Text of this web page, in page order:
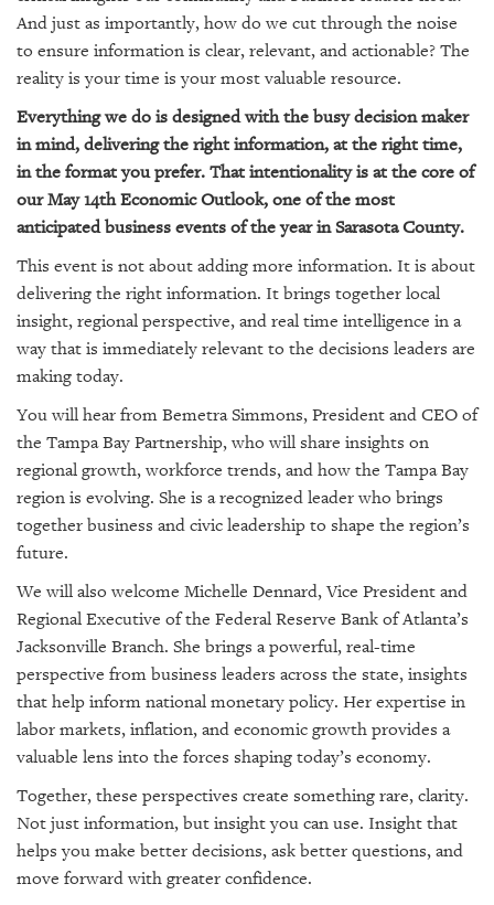
CONTACT
US
And just as importantly, how do we cut through the noise
to ensure information is clear, relevant, and actionable? The
reality is your time is your most valuable resource.
Everything we do is designed with the busy decision maker
in mind, delivering the right information, at the right time,
in the format you prefer. That intentionality is at the core of
our May 14th Economic Outlook, one of the most
anticipated business events of the year in Sarasota County.
This event is not about adding more information. It is about
delivering the right information. It brings together local
insight, regional perspective, and real time intelligence in a
way that is immediately relevant to the decisions leaders are
making today.
You will hear from Bemetra Simmons, President and CEO of
the Tampa Bay Partnership, who will share insights on
regional growth, workforce trends, and how the Tampa Bay
region is evolving. She is a recognized leader who brings
together business and civic leadership to shape the region’s
future.
We will also welcome Michelle Dennard, Vice President and
Regional Executive of the Federal Reserve Bank of Atlanta’s
Jacksonville Branch. She brings a powerful, real-time
perspective from business leaders across the state, insights
that help inform national monetary policy. Her expertise in
labor markets, inflation, and economic growth provides a
valuable lens into the forces shaping today’s economy.
Together, these perspectives create something rare, clarity.
Not just information, but insight you can use. Insight that
helps you make better decisions, ask better questions, and
move forward with greater confidence.